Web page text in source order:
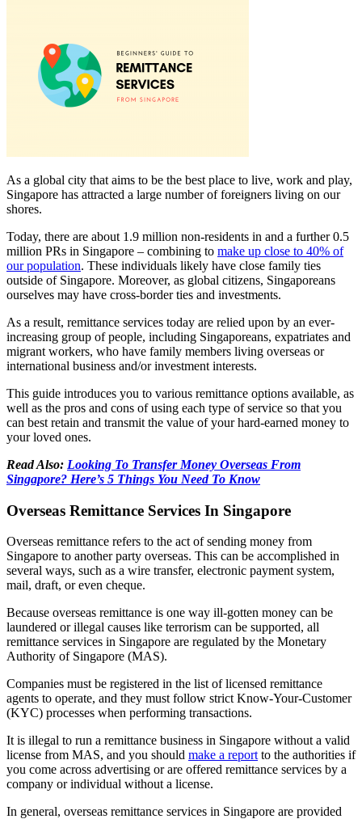
As a global city that aims to be the best place to live, work and play,
Singapore has attracted a large number of foreigners living on our
shores.
Today, there are about 1.9 million non-residents in and a further 0.5
million PRs in Singapore – combining to make up close to 40% of
our population. These individuals likely have close family ties
outside of Singapore. Moreover, as global citizens, Singaporeans
ourselves may have cross-border ties and investments.
As a result, remittance services today are relied upon by an ever-
increasing group of people, including Singaporeans, expatriates and
migrant workers, who have family members living overseas or
international business and/or investment interests.
This guide introduces you to various remittance options available, as
well as the pros and cons of using each type of service so that you
can best retain and transmit the value of your hard-earned money to
your loved ones.
Read Also: Looking To Transfer Money Overseas From
Singapore? Here’s 5 Things You Need To Know
Overseas Remittance Services In Singapore
Overseas remittance refers to the act of sending money from
Singapore to another party overseas. This can be accomplished in
several ways, such as a wire transfer, electronic payment system,
mail, draft, or even cheque.
Because overseas remittance is one way ill-gotten money can be
laundered or illegal causes like terrorism can be supported, all
remittance services in Singapore are regulated by the Monetary
Authority of Singapore (MAS).
Companies must be registered in the list of licensed remittance
agents to operate, and they must follow strict Know-Your-Customer
(KYC) processes when performing transactions.
It is illegal to run a remittance business in Singapore without a valid
license from MAS, and you should make a report to the authorities if
you come across advertising or are offered remittance services by a
company or individual without a license.
In general, overseas remittance services in Singapore are provided